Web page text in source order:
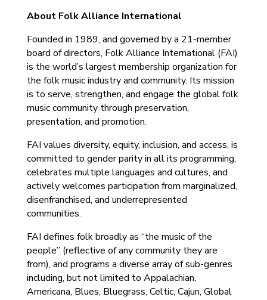
About Folk Alliance International
Founded in 1989, and governed by a 21-member
board of directors, Folk Alliance International (FAI)
is the world’s largest membership organization for
the folk music industry and community. Its mission
is to serve, strengthen, and engage the global folk
music community through preservation,
presentation, and promotion.
FAI values diversity, equity, inclusion, and access, is
committed to gender parity in all its programming,
celebrates multiple languages and cultures, and
actively welcomes participation from marginalized,
disenfranchised, and underrepresented
communities.
FAI defines folk broadly as “the music of the
people” (reflective of any community they are
from), and programs a diverse array of sub-genres
including, but not limited to Appalachian,
Americana, Blues, Bluegrass, Celtic, Cajun, Global